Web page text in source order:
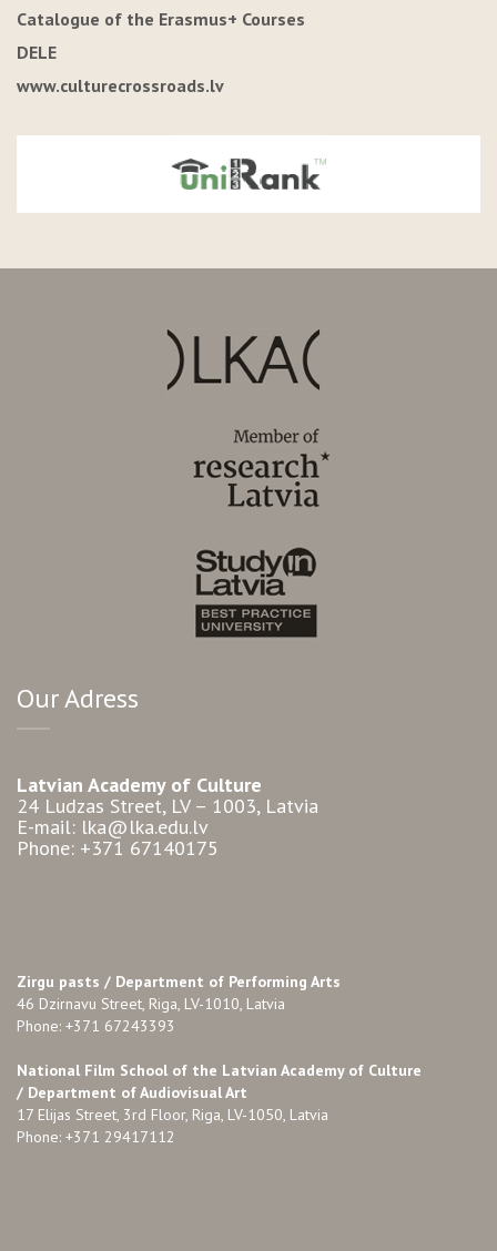
Catalogue of the Erasmus+ Courses
DELE
www.culturecrossroads.lv
Our Adress
Latvian Academy of Culture
24 Ludzas Street, LV – 1003, Latvia
E-mail: lka@lka.edu.lv
Phone: +371 67140175
Zirgu pasts / Department of Performing Arts
46 Dzirnavu Street, Riga, LV-1010, Latvia
Phone: +371 67243393
National Film School of the Latvian Academy of Culture
/ Department of Audiovisual Art
17 Elijas Street, 3rd Floor, Riga, LV-1050, Latvia
Phone: +371 29417112